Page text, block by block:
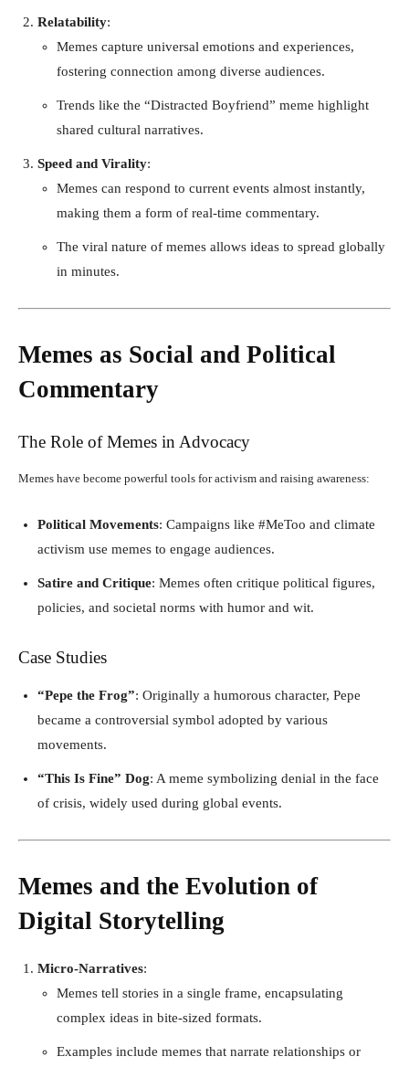
Relatability:
Memes capture universal emotions and experiences,
fostering connection among diverse audiences.
Trends like the “Distracted Boyfriend” meme highlight
shared cultural narratives.
Speed and Virality:
Memes can respond to current events almost instantly,
making them a form of real-time commentary.
The viral nature of memes allows ideas to spread globally
in minutes.
Memes as Social and Political
Commentary
The Role of Memes in Advocacy
Memes have become powerful tools for activism and raising awareness:
Political Movements: Campaigns like #MeToo and climate
activism use memes to engage audiences.
Satire and Critique: Memes often critique political figures,
policies, and societal norms with humor and wit.
Case Studies
“Pepe the Frog”: Originally a humorous character, Pepe
became a controversial symbol adopted by various
movements.
“This Is Fine” Dog: A meme symbolizing denial in the face
of crisis, widely used during global events.
Memes and the Evolution of
Digital Storytelling
Micro-Narratives:
Memes tell stories in a single frame, encapsulating
complex ideas in bite-sized formats.
Examples include memes that narrate relationships or